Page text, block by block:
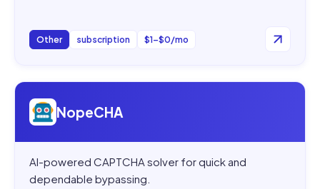
Other subscription $1–$0/mo
Open
NopeCHA
AI-powered CAPTCHA solver for quick and
dependable bypassing.